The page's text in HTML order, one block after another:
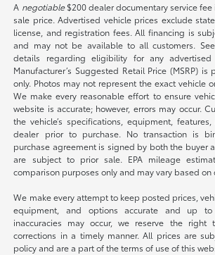
A negotiable$200 dealer documentary service
sale price. Advertised vehicle prices exclude
license, and registration fees. All financing is
and may not be available to all customers.
details regarding eligibility for any advertised
Manufacturer’s Suggested Retail Price (MSRP)
only. Photos may not represent the exact vehicle
We make every reasonable effort to ensure
website is accurate; however, errors may occur.
the vehicle’s specifications, equipment,
dealer prior to purchase. No transaction is
purchase agreement is signed by both the buyer
are subject to prior sale. EPA mileage
comparison purposes only and may vary based
We make every attempt to keep posted prices,
equipment, and options accurate and up
inaccuracies may occur, we reserve the
corrections in a timely manner. All prices are
policy and are a part of the terms of use of this